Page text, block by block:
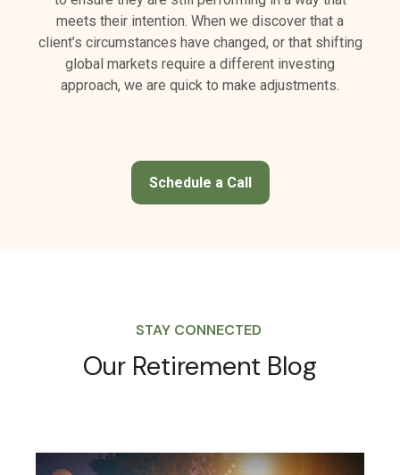
meets their intention. When we discover that a
client’s circumstances have changed, or that shifting
global markets require a different investing
approach, we are quick to make adjustments.
Schedule a Call
STAY CONNECTED
Our Retirement Blog